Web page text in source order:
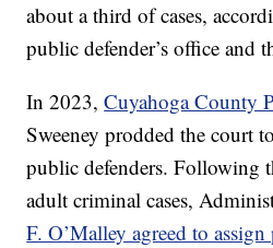
about a third of cases,
public defender’s office and
In 2023,Cuyahoga County
Sweeney prodded the court
public defenders. Following
adult criminal cases,
F. O’Malley agreed to